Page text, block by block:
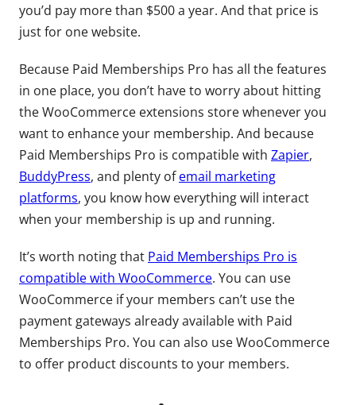
you’d pay more than $500 a year. And that price is
just for one website.
Because Paid Memberships Pro has all the features
in one place, you don’t have to worry about hitting
the WooCommerce extensions store whenever you
want to enhance your membership. And because
Paid Memberships Pro is compatible with Zapier,
BuddyPress, and plenty ofemail marketing
platforms, you know how everything will interact
when your membership is up and running.
It’s worth noting that Paid Memberships Pro is
compatible with WooCommerce. You can use
WooCommerce if your members can’t use the
payment gateways already available with Paid
Memberships Pro. You can also use WooCommerce
to offer product discounts to your members.